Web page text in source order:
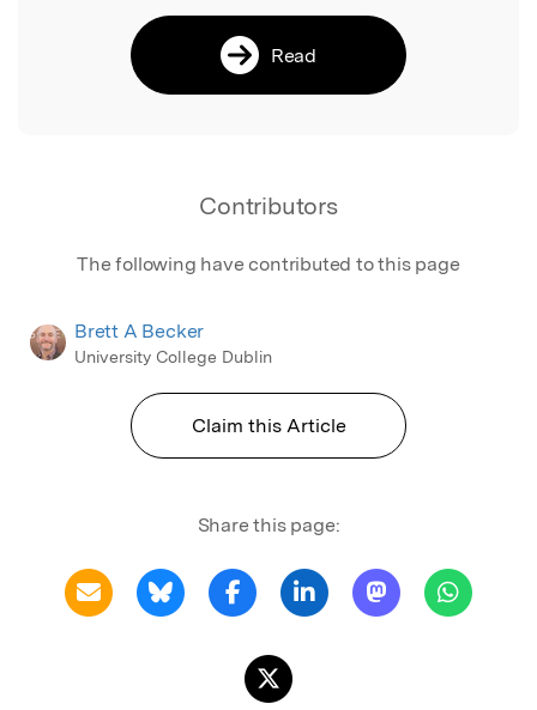
Read
Contributors
The following have contributed to this page
Brett A Becker
University College Dublin
Claim this Article
Share this page: